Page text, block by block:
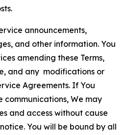
announcements,
and other information. You
amending these Terms,
and any modifications or
Agreements. If You
communications, We may
and access without cause
You will be bound by all